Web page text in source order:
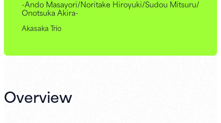
-Ando Masayori/Noritake Hiroyuki/Sudou Mitsuru/
Onotsuka Akira-
Akasaka Trio
Overview